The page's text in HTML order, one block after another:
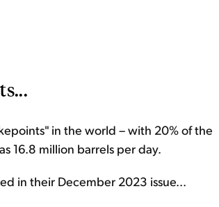
in the world – with 20% of the
16.8 million barrels per day.
in their December 2023 issue...